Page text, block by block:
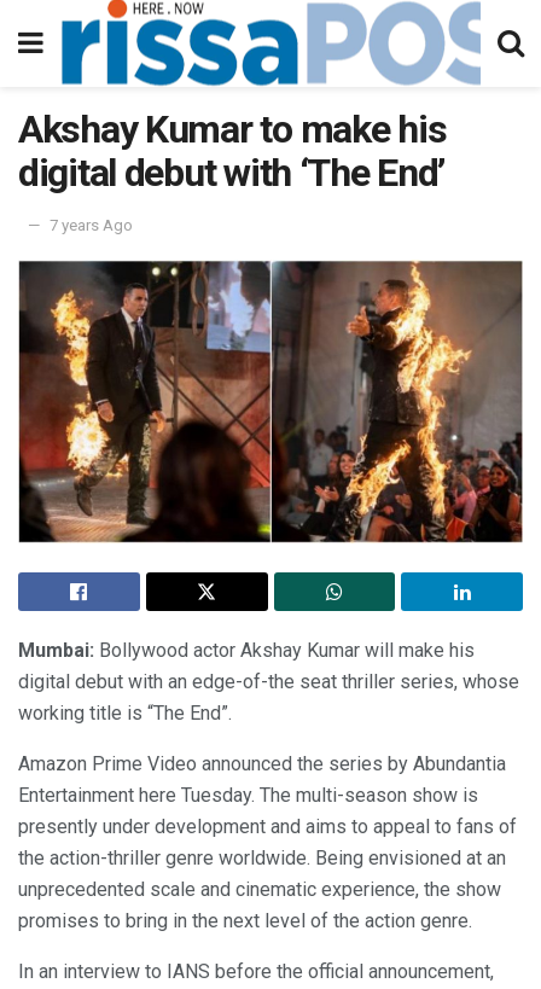
Akshay Kumar to make his
digital debut with ‘The End’
7 years Ago
Mumbai: Bollywood actor Akshay Kumar will make his
digital debut with an edge-of-the seat thriller series, whose
working title is “The End”.
Amazon Prime Video announced the series by Abundantia
Entertainment here Tuesday. The multi-season show is
presently under development and aims to appeal to fans of
the action-thriller genre worldwide. Being envisioned at an
unprecedented scale and cinematic experience, the show
promises to bring in the next level of the action genre.
In an interview to IANS before the official announcement,